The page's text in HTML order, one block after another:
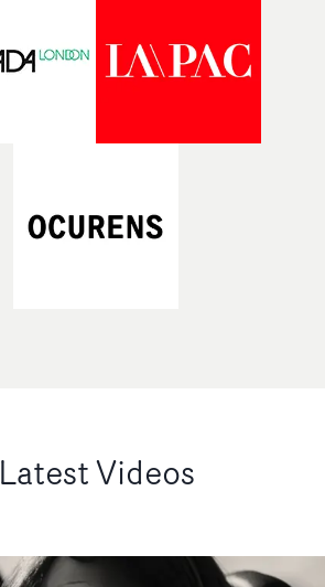
Latest Videos